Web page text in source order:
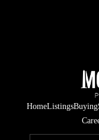
HomeListingsBuying